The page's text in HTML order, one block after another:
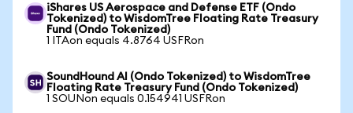
iShares US Aerospace and Defense ETF (Ondo
Tokenized) to WisdomTree Floating Rate Treasury
Fund (Ondo Tokenized)
1 ITAon equals 4.8764 USFRon
SoundHound AI (Ondo Tokenized) to WisdomTree
Floating Rate Treasury Fund (Ondo Tokenized)
1 SOUNon equals 0.154941 USFRon